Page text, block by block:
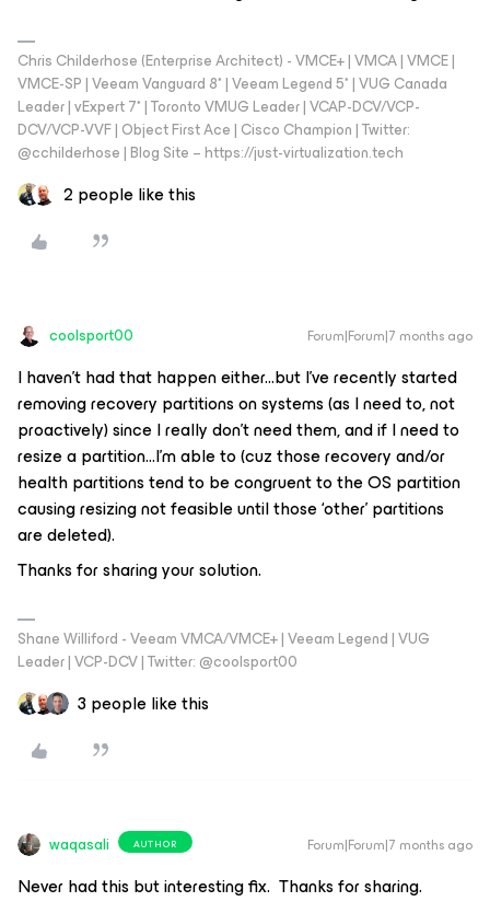
Chris Childerhose (Enterprise Architect) - VMCE+ | VMCA | VMCE |
VMCE-SP | Veeam Vanguard 8* | Veeam Legend 5* | VUG Canada
Leader | vExpert 7* | Toronto VMUG Leader | VCAP-DCV/VCP-
DCV/VCP-VVF | Object First Ace | Cisco Champion | Twitter:
@cchilderhose | Blog Site – https://just-virtualization.tech
2 people like this
coolsport00 Forum|Forum|7 months ago
I haven’t had that happen either...but I’ve recently started
removing recovery partitions on systems (as I need to, not
proactively) since I really don’t need them, and if I need to
resize a partition...I’m able to (cuz those recovery and/or
health partitions tend to be congruent to the OS partition
causing resizing not feasible until those ‘other’ partitions
are deleted).
Thanks for sharing your solution.
Shane Williford - Veeam VMCA/VMCE+ | Veeam Legend | VUG
Leader | VCP-DCV | Twitter: @coolsport00
3 people like this
waqasali AUTHOR Forum|Forum|7 months ago
Never had this but interesting fix. Thanks for sharing.